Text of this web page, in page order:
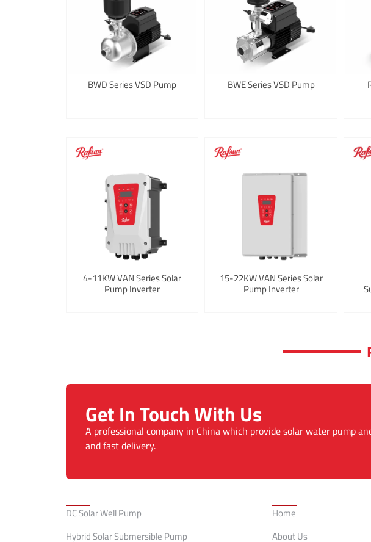
BWD Series VSD Pump BWE Series VSD Pump
4-11KW VAN Series Solar
Pump Inverter
15-22KW VAN Series Solar
Pump Inverter
Get In Touch With Us
A professional company in China which provide solar water pump
and fast delivery.
DC Solar Well Pump
Hybrid Solar Submersible Pump
Home
About Us